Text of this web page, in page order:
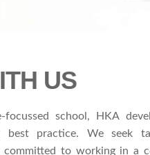
US
school, HKA
best practice. We seek
committed to working in a